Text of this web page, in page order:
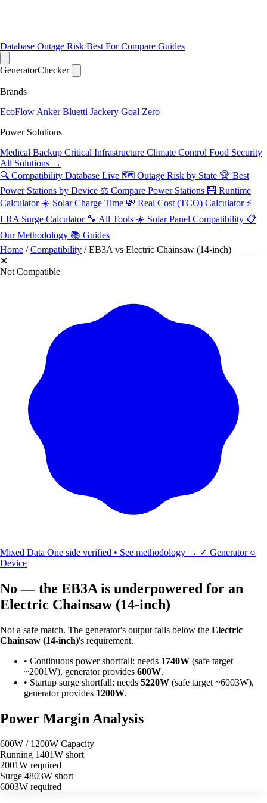
Database Outage Risk Best ForCompare Guides
GeneratorChecker
Brands
EcoFlow AnkerBluetti Jackery Goal Zero
Power Solutions
Medical Backup Critical Infrastructure Climate Control Food Security
All Solutions →
🔍 Compatibility Database Live 🗺️ Outage Risk by State 🏆 Best
Power Stations by Device ⚖️ Compare Power Stations 🧮 Runtime
Calculator ☀️ Solar Charge Time 💸 Real Cost (TCO) Calculator ⚡
LRA Surge Calculator 🔧 All Tools ☀️ Solar Panel Compatibility 📋
Our Methodology 📚 Guides
Home /Compatibility /EB3A vs Electric Chainsaw (14-inch)
✕
Not Compatible
Mixed Data One side verified • See methodology → ✓ Generator ○
Device
No — the EB3A is underpowered for an
Electric Chainsaw (14-inch)
Not a safe match. The generator's output falls below the Electric
Chainsaw (14-inch)'s requirement.
• Continuous power shortfall: needs 1740W (safe target
~2001W), generator provides 600W.
• Startup surge shortfall: needs 5220W (safe target ~6003W),
generator provides 1200W.
Power Margin Analysis
600W / 1200W Capacity
Running 1401W short
2001W required
Surge 4803W short
6003W required